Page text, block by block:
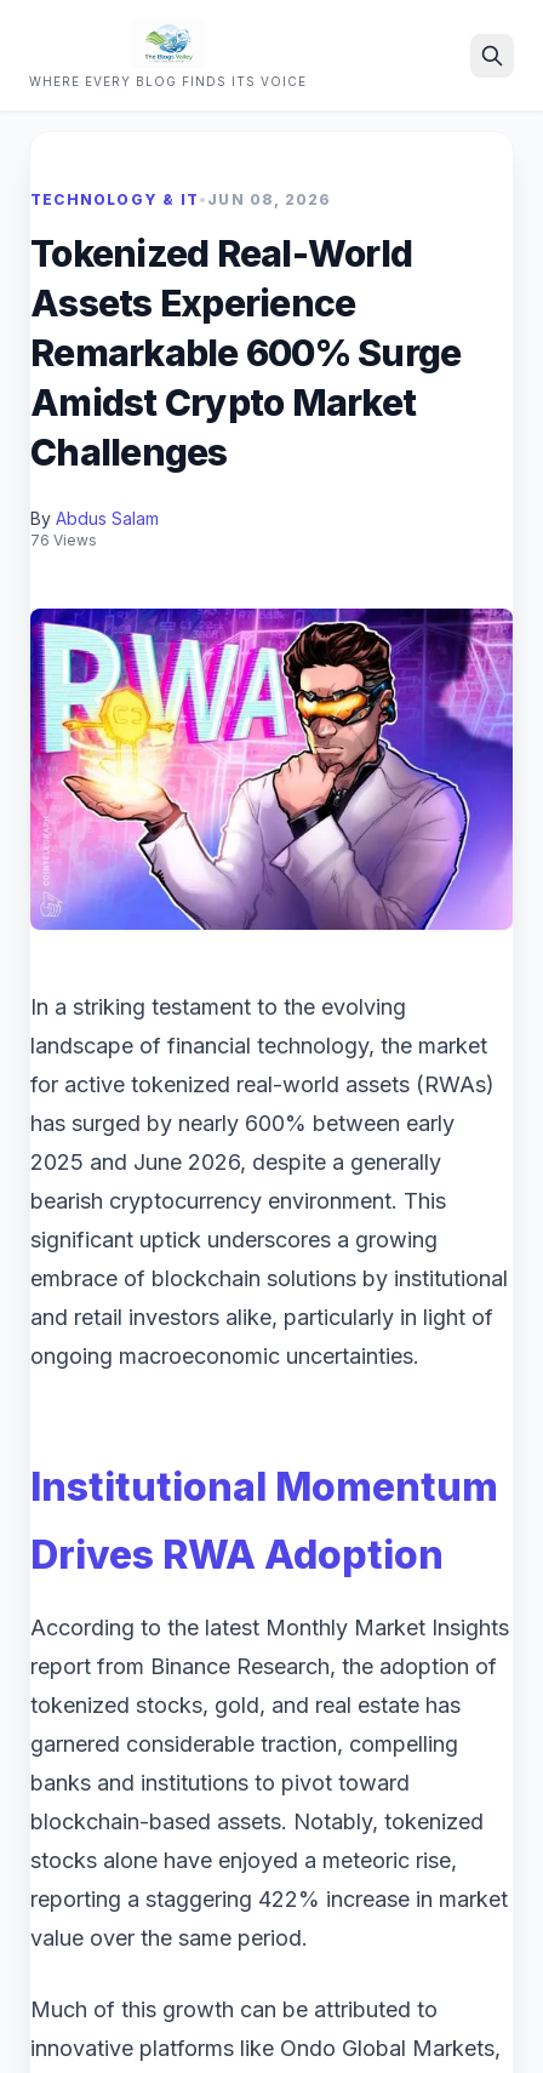
WHERE EVERY BLOG FINDS ITS VOICE
TECHNOLOGY & IT • JUN 08, 2026
Tokenized Real-World
Assets Experience
Remarkable 600% Surge
Amidst Crypto Market
Challenges
By Abdus Salam
76 Views
In a striking testament to the evolving
landscape of financial technology, the market
for active tokenized real-world assets (RWAs)
has surged by nearly 600% between early
2025 and June 2026, despite a generally
bearish cryptocurrency environment. This
significant uptick underscores a growing
embrace of blockchain solutions by institutional
and retail investors alike, particularly in light of
ongoing macroeconomic uncertainties.
Institutional Momentum
Drives RWA Adoption
According to the latest Monthly Market Insights
report from Binance Research, the adoption of
tokenized stocks, gold, and real estate has
garnered considerable traction, compelling
banks and institutions to pivot toward
blockchain-based assets. Notably, tokenized
stocks alone have enjoyed a meteoric rise,
reporting a staggering 422% increase in market
value over the same period.
Much of this growth can be attributed to
innovative platforms like Ondo Global Markets,